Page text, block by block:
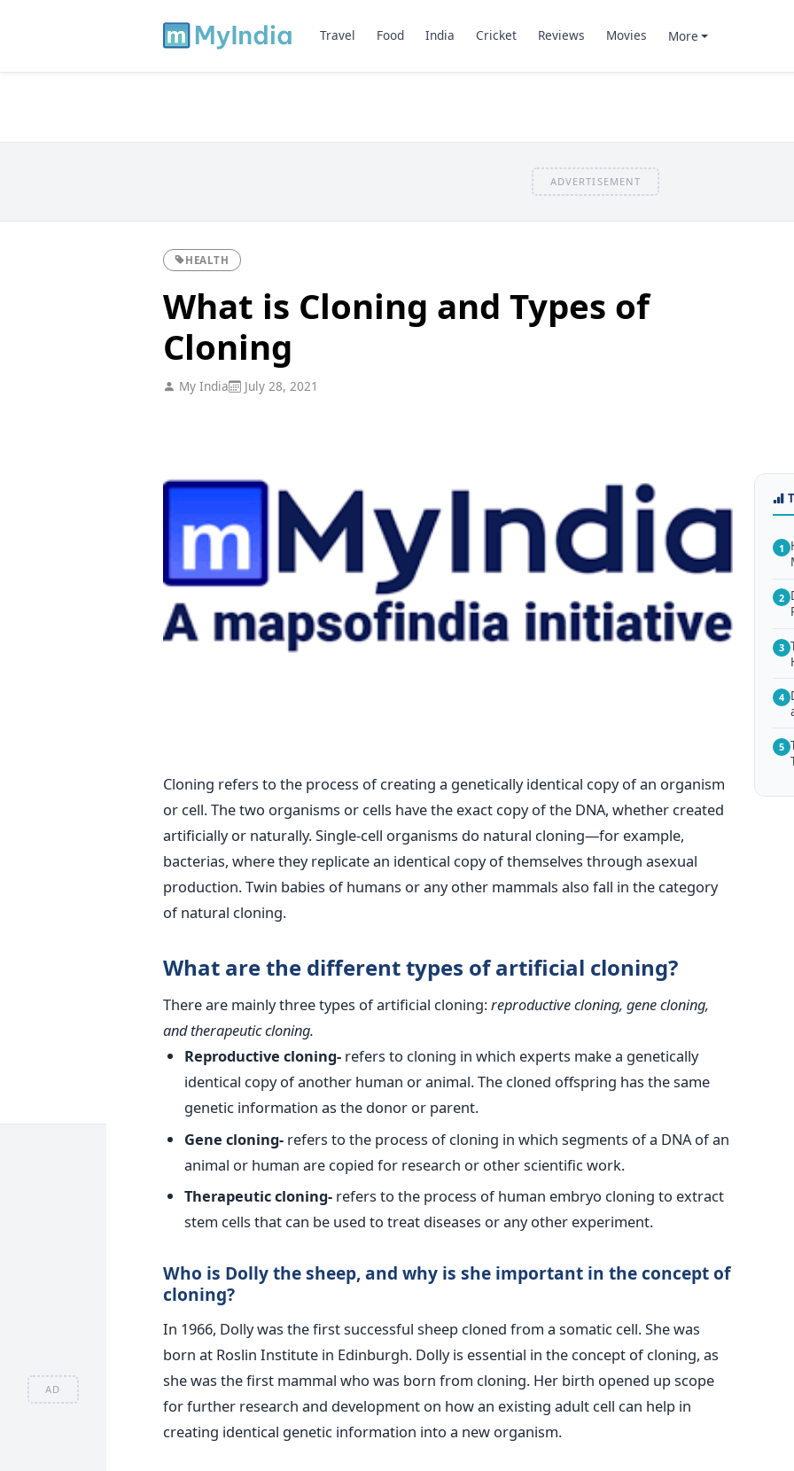
AD
Travel Food India Cricket Reviews Movies More
ADVERTISEMENT
HEALTH
What is Cloning and Types of
Cloning
My India July 28, 2021
Cloning refers to the process of creating a genetically identical copy of an organism
or cell. The two organisms or cells have the exact copy of the DNA, whether created
artificially or naturally. Single-cell organisms do natural cloning—for example,
bacterias, where they replicate an identical copy of themselves through asexual
production. Twin babies of humans or any other mammals also fall in the category
of natural cloning.
What are the different types of artificial cloning?
There are mainly three types of artificial cloning:reproductive cloning, gene cloning,
and therapeutic cloning.
Reproductive cloning- refers to cloning in which experts make a genetically
identical copy of another human or animal. The cloned offspring has the same
genetic information as the donor or parent.
Gene cloning- refers to the process of cloning in which segments of a DNA of an
animal or human are copied for research or other scientific work.
Therapeutic cloning- refers to the process of human embryo cloning to extract
stem cells that can be used to treat diseases or any other experiment.
Who is Dolly the sheep, and why is she important in the concept of
cloning?
In 1966, Dolly was the first successful sheep cloned from a somatic cell. She was
born at Roslin Institute in Edinburgh. Dolly is essential in the concept of cloning, as
she was the first mammal who was born from cloning. Her birth opened up scope
for further research and development on how an existing adult cell can help in
creating identical genetic information into a new organism.
1
2
3
4
5